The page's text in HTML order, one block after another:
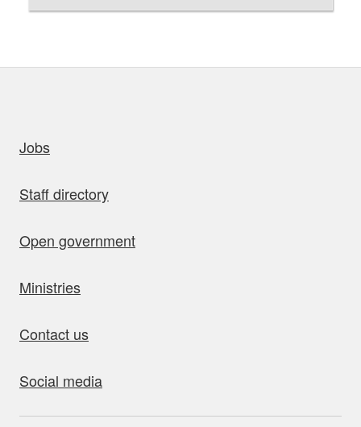
Jobs
Staff directory
Open government
Ministries
Contact us
Social media